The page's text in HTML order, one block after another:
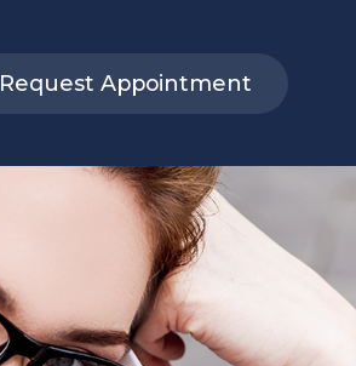
Request Appointment